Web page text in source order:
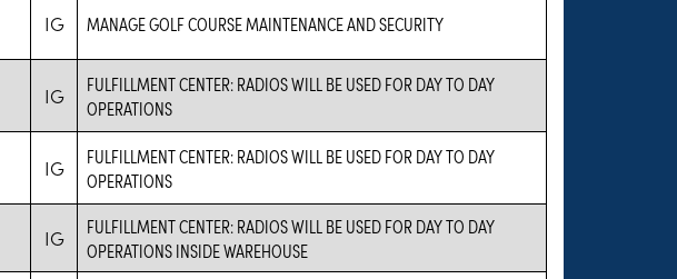
IG MANAGE GOLF COURSE MAINTENANCE AND SECURITY
IG
FULFILLMENT CENTER: RADIOS WILL BE USED FOR DAY TO DAY
OPERATIONS
IG
FULFILLMENT CENTER: RADIOS WILL BE USED FOR DAY TO DAY
OPERATIONS
IG
FULFILLMENT CENTER: RADIOS WILL BE USED FOR DAY TO DAY
OPERATIONS INSIDE WAREHOUSE